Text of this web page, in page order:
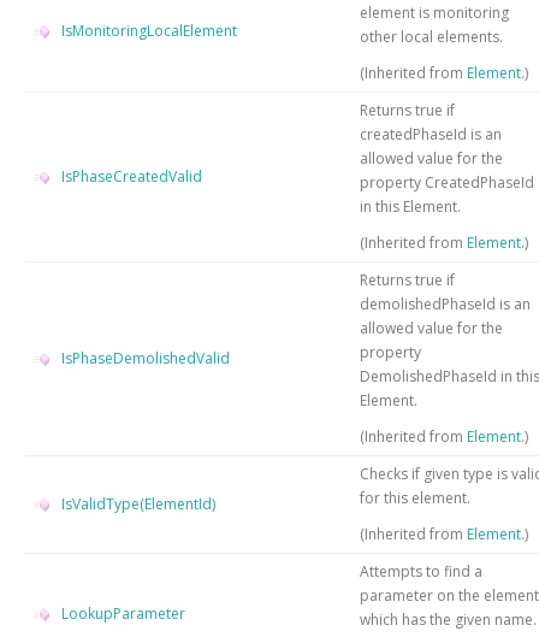
IsMonitoringLocalElement
element is monitoring
other local elements.
(Inherited from Element.)
IsPhaseCreatedValid
Returns true if
createdPhaseId is an
allowed value for the
property CreatedPhaseId
in this Element.
(Inherited from Element.)
IsPhaseDemolishedValid
Returns true if
demolishedPhaseId is an
allowed value for the
property
DemolishedPhaseId in this
Element.
(Inherited from Element.)
IsValidType(ElementId)
Checks if given type is
for this element.
(Inherited from Element.)
LookupParameter
Attempts to find a
parameter on the element
which has the given name.